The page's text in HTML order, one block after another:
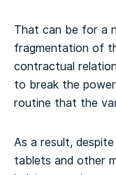
That can be for a
fragmentation of
contractual
to break the
routine that the
As a result,
tablets and other